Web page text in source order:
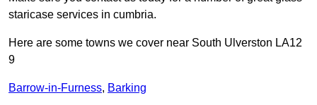
staricase services in cumbria.
Here are some towns we cover near South Ulverston LA12
9
Barrow-in-Furness, Barking